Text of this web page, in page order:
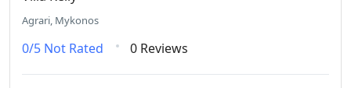
Agrari, Mykonos
0/5 Not Rated 0 Reviews